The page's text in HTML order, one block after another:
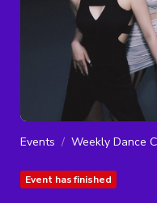
Events Weekly Dance
Event has finished